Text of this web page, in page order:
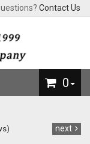
Contact Us
0
next